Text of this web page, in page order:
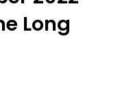
Long